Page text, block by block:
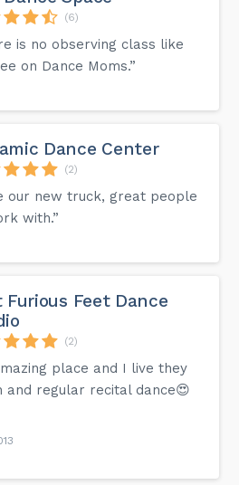
(6)
is no observing class like
on Dance Moms.”
Dance Center
(2)
our new truck, great people
with.”
Furious Feet Dance
(2)
place and I live they
and regular recital dance😍